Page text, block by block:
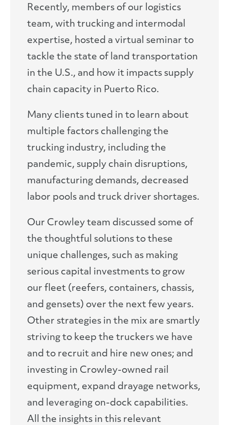
Recently, members of our logistics
team, with trucking and intermodal
expertise, hosted a virtual seminar to
tackle the state of land transportation
in the U.S., and how it impacts supply
chain capacity in Puerto Rico.
Many clients tuned in to learn about
multiple factors challenging the
trucking industry, including the
pandemic, supply chain disruptions,
manufacturing demands, decreased
labor pools and truck driver shortages.
Our Crowley team discussed some of
the thoughtful solutions to these
unique challenges, such as making
serious capital investments to grow
our fleet (reefers, containers, chassis,
and gensets) over the next few years.
Other strategies in the mix are smartly
striving to keep the truckers we have
and to recruit and hire new ones; and
investing in Crowley-owned rail
equipment, expand drayage networks,
and leveraging on-dock capabilities.
All the insights in this relevant